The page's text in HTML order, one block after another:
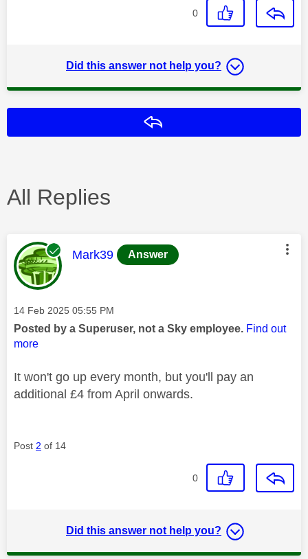
0
Did this answer not help you?
All Replies
This message was authored by:
Mark39 Answer
Message posted on
‎14 Feb 2025 05:55 PM
Posted by a Superuser, not a Sky employee. Find out
more
It won't go up every month, but you'll pay an
additional £4 from April onwards.
Post 2 of 14
0
Did this answer not help you?